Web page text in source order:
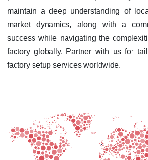
maintain a deep understanding of
market dynamics, along with a
success while navigating the
factory globally. Partner with us for
factory setup services worldwide.